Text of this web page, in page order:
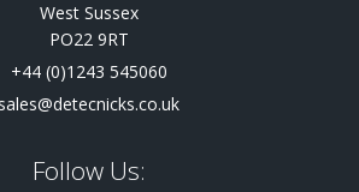
West Sussex
PO22 9RT
+44 (0)1243 545060
sales@detecnicks.co.uk
Follow Us: